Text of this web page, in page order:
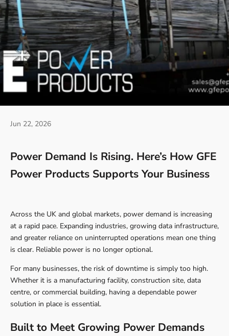
Jun 22, 2026
Power Demand Is Rising. Here’s How GFE
Power Products Supports Your Business
Across the UK and global markets, power demand is increasing
at a rapid pace. Expanding industries, growing data infrastructure,
and greater reliance on uninterrupted operations mean one thing
is clear. Reliable power is no longer optional.
For many businesses, the risk of downtime is simply too high.
Whether it is a manufacturing facility, construction site, data
centre, or commercial building, having a dependable power
solution in place is essential.
Built to Meet Growing Power Demands